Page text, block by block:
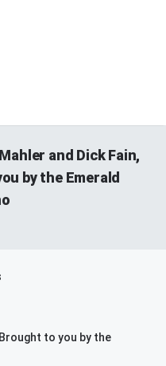
and Dick Fain,
by the Emerald
to you by the